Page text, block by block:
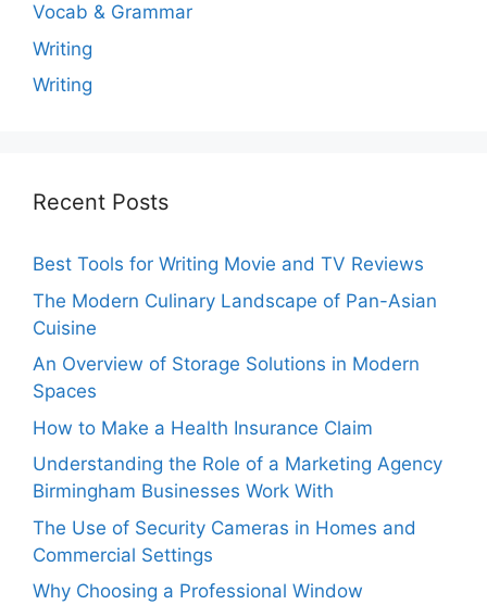
Vocab & Grammar
Writing
Writing
Recent Posts
Best Tools for Writing Movie and TV Reviews
The Modern Culinary Landscape of Pan-Asian
Cuisine
An Overview of Storage Solutions in Modern
Spaces
How to Make a Health Insurance Claim
Understanding the Role of a Marketing Agency
Birmingham Businesses Work With
The Use of Security Cameras in Homes and
Commercial Settings
Why Choosing a Professional Window